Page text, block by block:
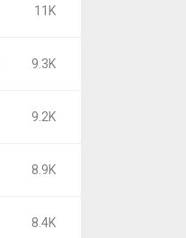
11K
9.3K
9.2K
8.9K
8.4K